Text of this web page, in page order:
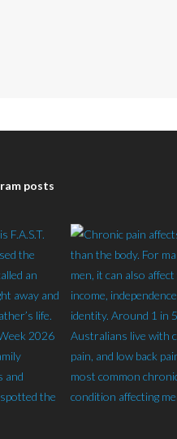
posts